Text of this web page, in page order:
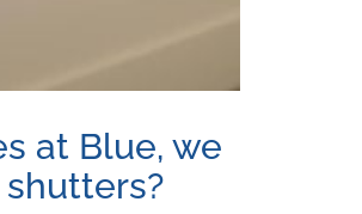
at Blue, we